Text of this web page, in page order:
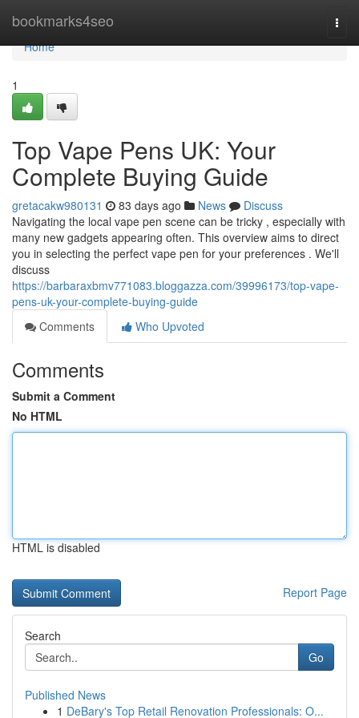
bookmarks4seo
Home
Home
1
Top Vape Pens UK: Your
Complete Buying Guide
gretacakw980131 83 days ago News
Discuss
Navigating the local vape pen scene can be tricky , especially with
many new gadgets appearing often. This overview aims to direct
you in selecting the perfect vape pen for your preferences . We'll
discuss
https://barbaraxbmv771083.bloggazza.com/39996173/top-vape-
pens-uk-your-complete-buying-guide
Comments
Who Upvoted
Comments
Submit a Comment
No HTML
HTML is disabled
Report Page
Search
Go
Published News
1 DeBary's Top Retail Renovation Professionals: O...